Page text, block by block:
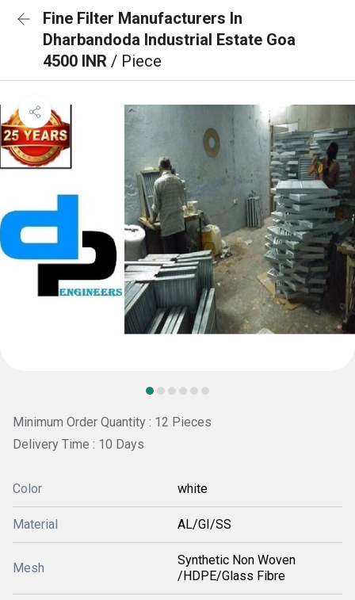
Fine Filter Manufacturers In
Dharbandoda Industrial Estate Goa
4500 INR / Piece
Minimum Order Quantity : 12 Pieces
Delivery Time : 10 Days
Color white
Material AL/GI/SS
Mesh
Synthetic Non Woven
/HDPE/Glass Fibre